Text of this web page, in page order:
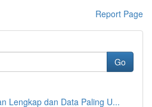
Report Page
Go
Lengkap dan Data Paling U...